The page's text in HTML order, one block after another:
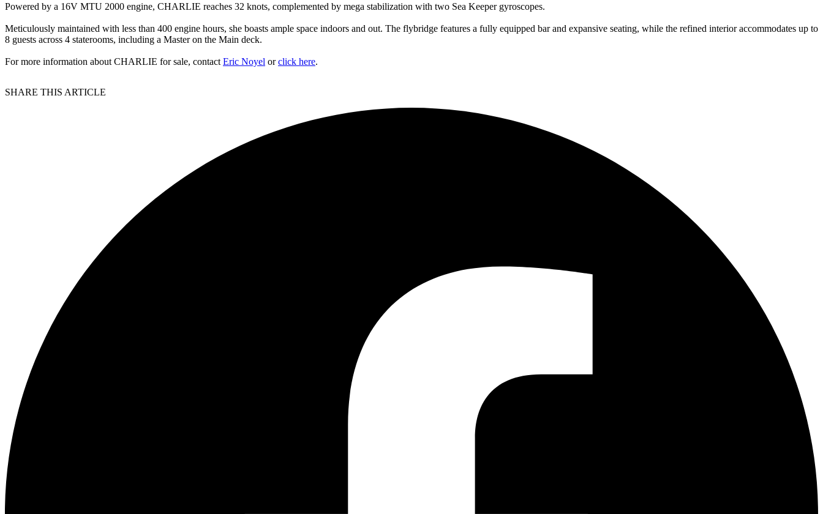
Powered by a 16V MTU 2000 engine, CHARLIE reaches 32 knots, complemented by mega stabilization with two Sea Keeper gyroscopes.
Meticulously maintained with less than 400 engine hours, she boasts ample space indoors and out. The flybridge features a fully equipped bar and expansive seating, while the refined interior accommodates up to
8 guests across 4 staterooms, including a Master on the Main deck.
For more information about CHARLIE for sale, contact Eric Noyel orclick here.
SHARE THIS ARTICLE